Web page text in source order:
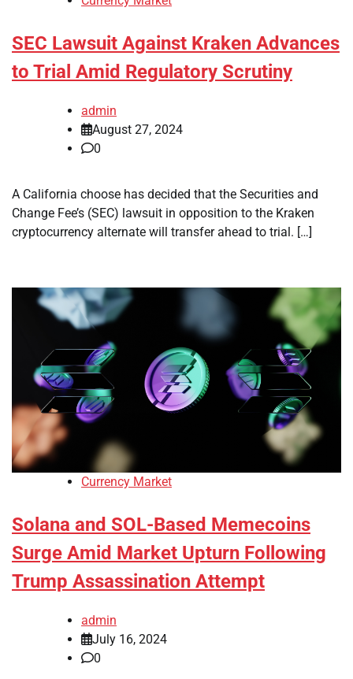
SEC Lawsuit Against Kraken Advances
to Trial Amid Regulatory Scrutiny
admin
August 27, 2024
0
A California choose has decided that the Securities and
Change Fee’s (SEC) lawsuit in opposition to the Kraken
cryptocurrency alternate will transfer ahead to trial. […]
Currency Market
Solana and SOL-Based Memecoins
Surge Amid Market Upturn Following
Trump Assassination Attempt
admin
July 16, 2024
0